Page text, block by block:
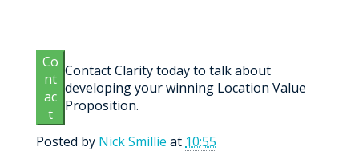
Co
nt
ac
t
Contact Clarity today to talk about
developing your winning Location Value
Proposition.
Posted by Nick Smillie at 10:55